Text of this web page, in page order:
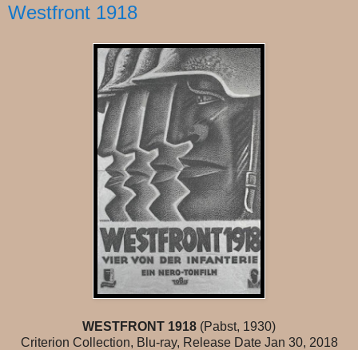
Westfront 1918
WESTFRONT 1918 (Pabst, 1930)
Criterion Collection, Blu-ray, Release Date Jan 30, 2018